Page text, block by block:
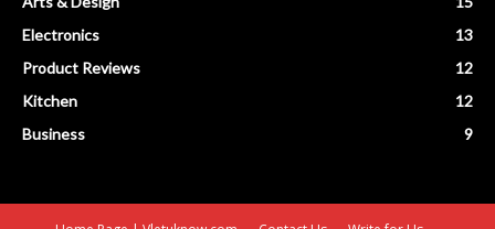
Electronics
13
Product Reviews
12
Kitchen
12
Business
9